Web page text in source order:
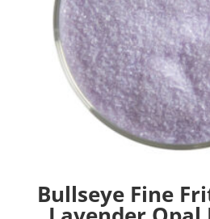
Bullseye Fine